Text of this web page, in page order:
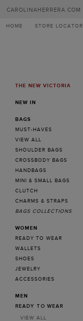
CAROLINAHERRERA.COM
HOME STORE LOCATOR
MENUTHE NEW VICTORIA
NEW IN
BAGS
MUST-HAVES
VIEW ALL
SHOULDER BAGS
CROSSBODY BAGS
HANDBAGS
MINI & SMALL BAGS
CLUTCH
CHARMS & STRAPS
BAGS COLLECTIONS
WOMEN
READY TO WEAR
WALLETS
SHOES
JEWELRY
ACCESSORIES
MEN
READY TO WEAR
VIEW ALL